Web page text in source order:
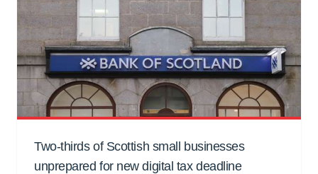
Two-thirds of Scottish small businesses
unprepared for new digital tax deadline